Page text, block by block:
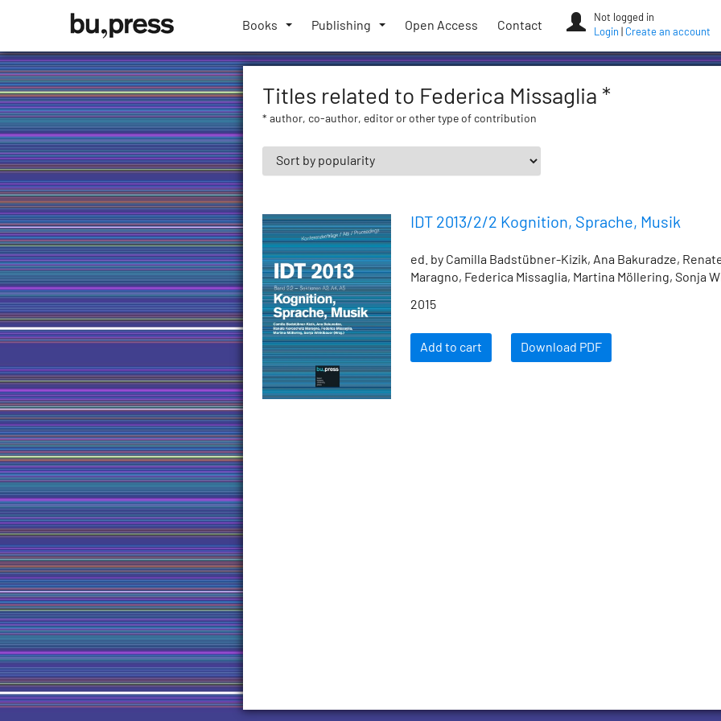
University
Press
Books Publishing Open Access Contact
Not logged in
Login
Create an account
Titles related to Federica Missaglia *
* author, co-author, editor or other type of contribution
IDT 2013/2/2 Kognition, Sprache, Musik
ed. by Camilla Badstübner-Kizik, Ana Bakuradze,
Maragno, Federica Missaglia, Martina Möllering, Sonja
2015
Add to cart Download PDF